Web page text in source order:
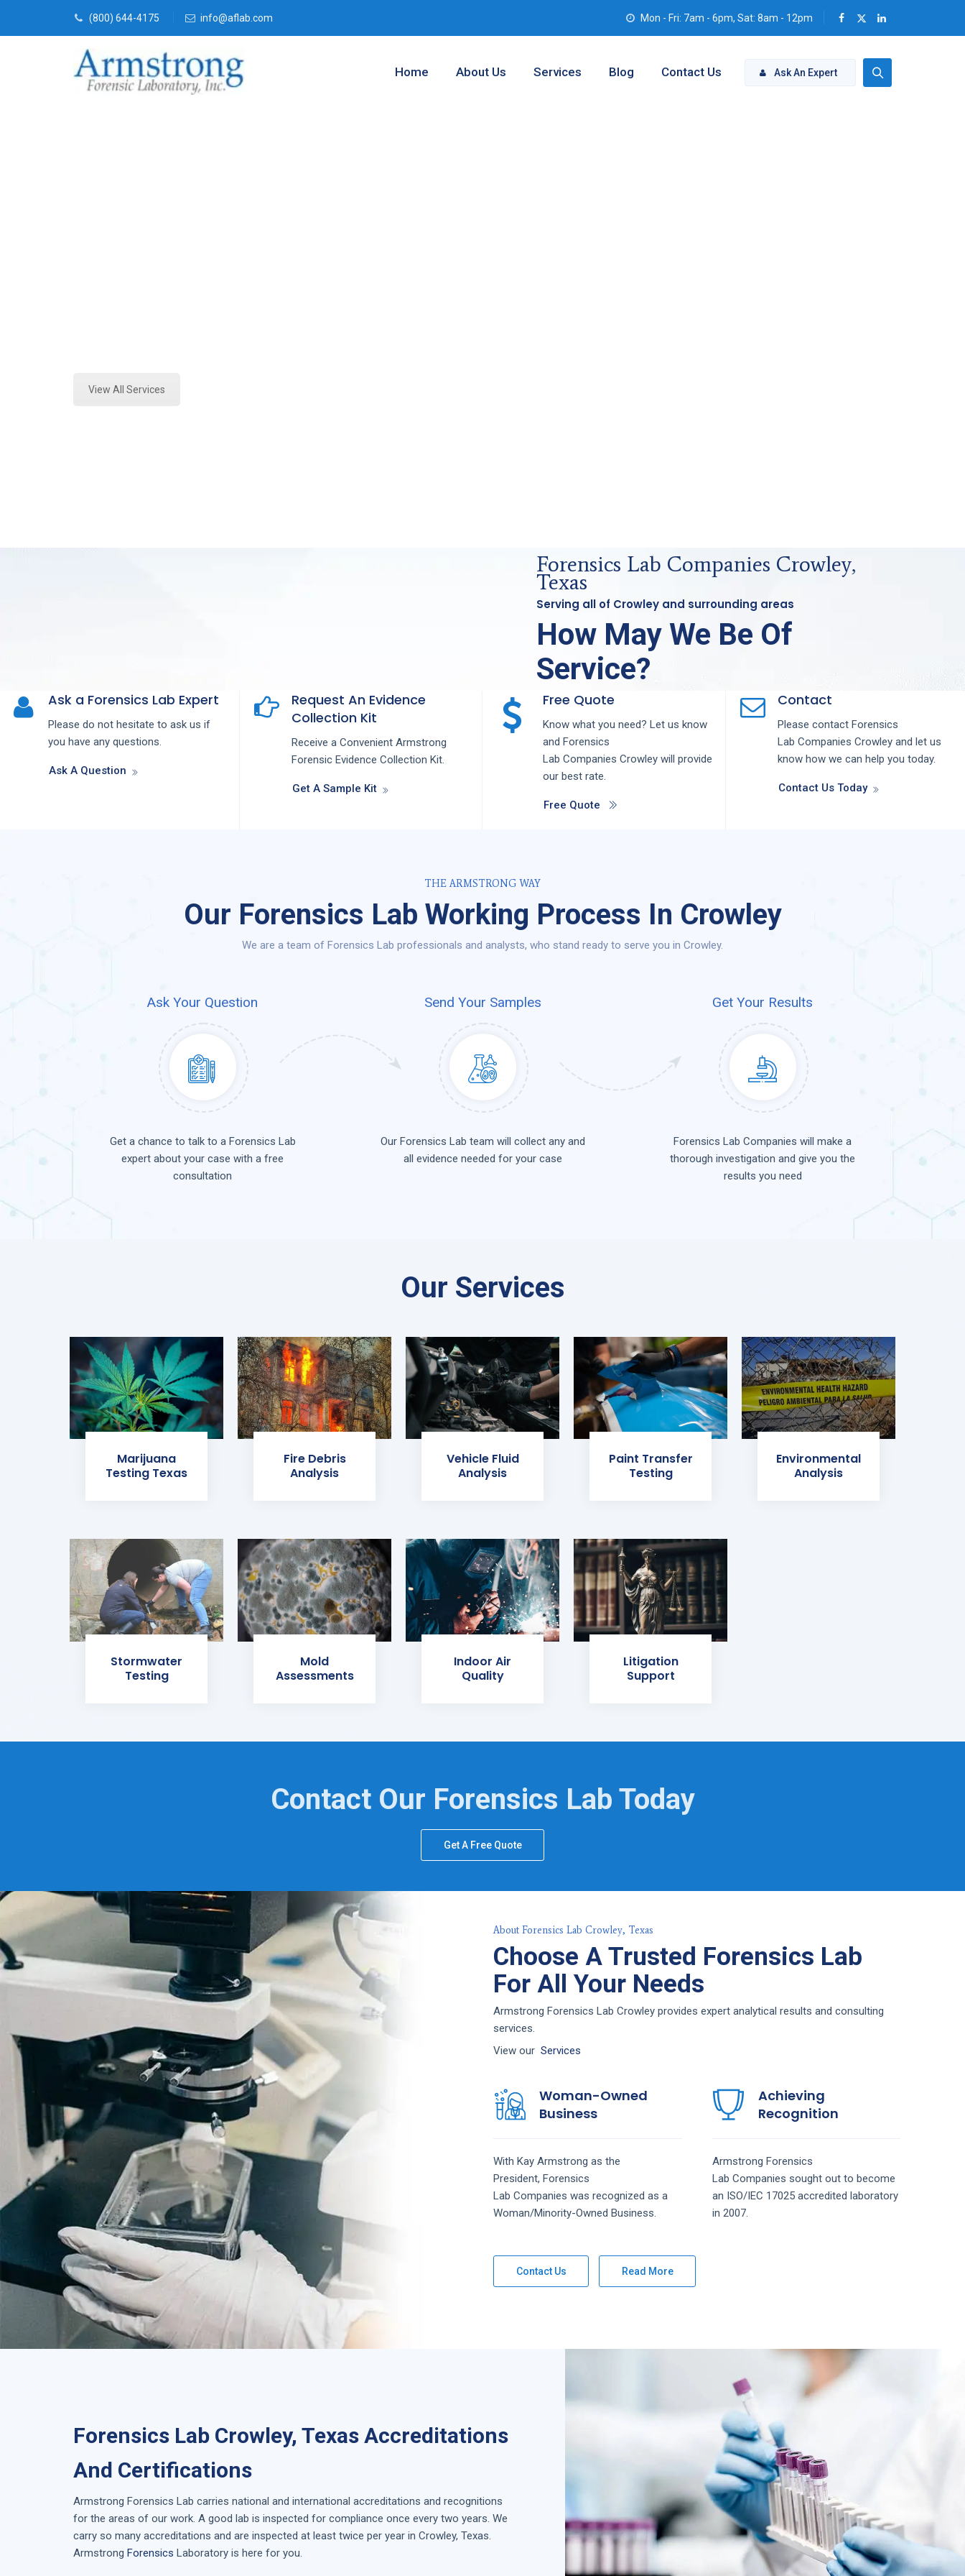
(800) 644-4175 info@aflab.com Mon - Fri: 7am - 6pm, Sat: 8am - 12pm
Ask An Expert
Home About Us Services Blog Contact Us
View All Services
Forensics Lab Companies Crowley,
Texas
Serving all of Crowley and surrounding areas
How May We Be Of
Service?
Ask a Forensics Lab Expert
Please do not hesitate to ask us if
you have any questions.
Ask A Question
Request An Evidence
Collection Kit
Receive a Convenient Armstrong
Forensic Evidence Collection Kit.
Get A Sample Kit
Free Quote
Know what you need? Let us know
and Forensics
Lab Companies Crowley will provide
our best rate.
Free Quote
Contact
Please contact Forensics
Lab Companies Crowley and let us
know how we can help you today.
Contact Us Today
THE ARMSTRONG WAY
Our Forensics Lab Working Process In Crowley
We are a team of Forensics Lab professionals and analysts, who stand ready to serve you in Crowley.
Ask Your Question Send Your Samples Get Your Results
Get a chance to talk to a Forensics Lab
expert about your case with a free
consultation
Our Forensics Lab team will collect any and
all evidence needed for your case
Forensics Lab Companies will make a
thorough investigation and give you the
results you need
Our Services
Marijuana
Testing Texas
Fire Debris
Analysis
Vehicle Fluid
Analysis
Paint Transfer
Testing
Environmental
Analysis
Stormwater
Testing
Mold
Assessments
Indoor Air
Quality
Litigation
Support
Contact Our Forensics Lab Today
Get A Free Quote
About Forensics Lab Crowley, Texas
Choose A Trusted Forensics Lab
For All Your Needs
Armstrong Forensics Lab Crowley provides expert analytical results and consulting
services.
View our Services
Woman-Owned
Business
With Kay Armstrong as the
President, Forensics
Lab Companies was recognized as a
Woman/Minority-Owned Business.
Achieving
Recognition
Armstrong Forensics
Lab Companies sought out to become
an ISO/IEC 17025 accredited laboratory
in 2007.
Contact Us Read More
Forensics Lab Crowley, Texas Accreditations
And Certifications
Armstrong Forensics Lab carries national and international accreditations and recognitions
for the areas of our work. A good lab is inspected for compliance once every two years. We
carry so many accreditations and are inspected at least twice per year in Crowley, Texas
Armstrong Forensics Laboratory is here for you.